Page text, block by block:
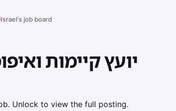
Israel's job board
יועץ קיימות
Unlock to view the full posting.